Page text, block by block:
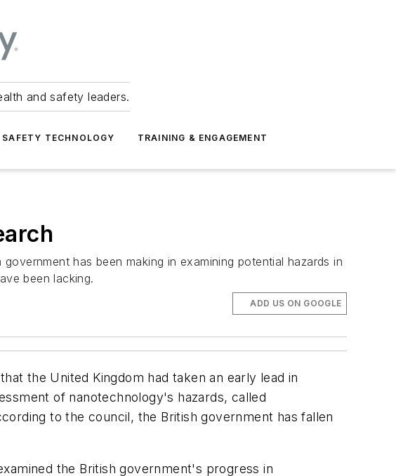
and safety leaders.
SAFETY TECHNOLOGY TRAINING & ENGAGEMENT
has been making in examining potential hazards in
been lacking.
ADD US ON GOOGLE
the United Kingdom had taken an early lead in
of nanotechnology's hazards, called
to the council, the British government has fallen
the British government's progress in